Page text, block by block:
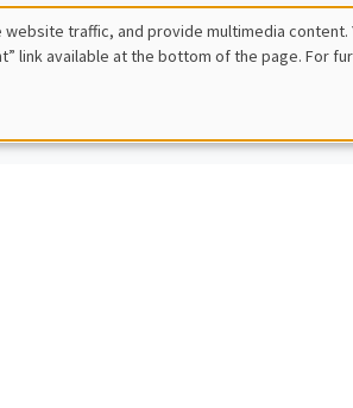
and Business
Income Distribution: Trading off emission
traffic, and provide multimedia
link available at the bottom of the page. For